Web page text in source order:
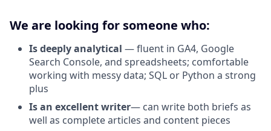
We are looking for someone who:
Is deeply analytical — fluent in GA4, Google
Search Console, and spreadsheets; comfortable
working with messy data; SQL or Python a strong
plus
Is an excellent writer— can write both briefs as
well as complete articles and content pieces